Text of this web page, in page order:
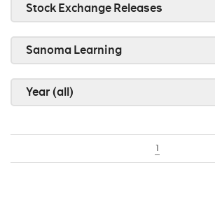
Stock Exchange Releases
Sanoma Learning
Year (all)
1